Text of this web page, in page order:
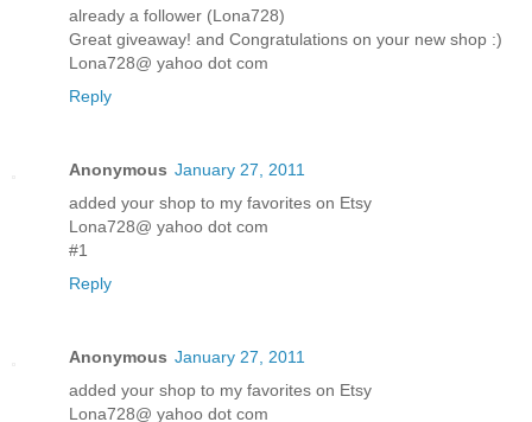
already a follower (Lona728)
Great giveaway! and Congratulations on your new shop :)
Lona728@ yahoo dot com
Reply
Anonymous January 27, 2011
added your shop to my favorites on Etsy
Lona728@ yahoo dot com
#1
Reply
Anonymous January 27, 2011
added your shop to my favorites on Etsy
Lona728@ yahoo dot com